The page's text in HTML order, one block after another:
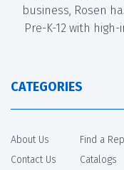
business, Rosen
Pre-K-12 with
CATEGORIES
About Us
Contact Us
Find a Rep
Catalogs